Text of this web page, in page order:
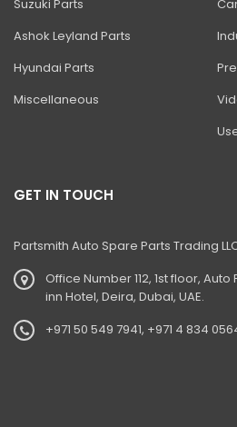
BHL HIGH DUMP BUCKET
BHL- Jaw Bucket (Auxiliary Circuit)
Excavator Ditch Cleaning Bucket
4dx Backhoe Loader
Loadall Cotton Handling Bucket
Suzuki Parts
Ashok Leyland Parts
Hyundai Parts
Miscellaneous
GET IN TOUCH
Partsmith Auto Spare Parts Trading
Office Number 112, 1st floor,
inn Hotel, Deira, Dubai, UAE.
+971 50 549 7941, +971 4 834